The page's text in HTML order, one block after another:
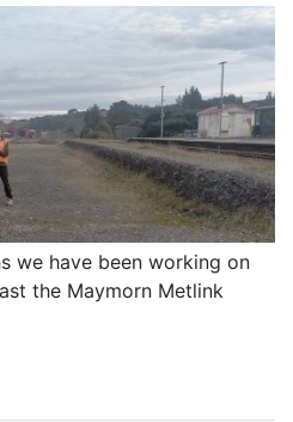
we have been working on
the Maymorn Metlink